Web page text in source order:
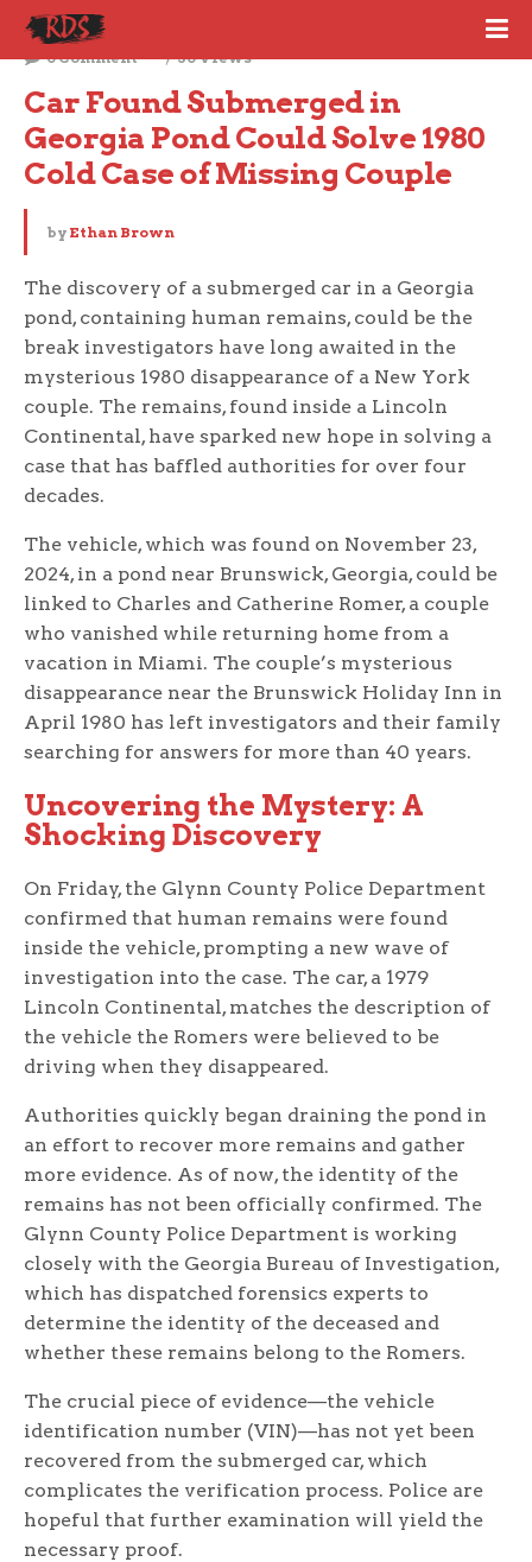
November 28, 2024
0 Comment
30 Views
Car Found Submerged in
Georgia Pond Could Solve 1980
Cold Case of Missing Couple
by Ethan Brown
The discovery of a submerged car in a Georgia
pond, containing human remains, could be the
break investigators have long awaited in the
mysterious 1980 disappearance of a New York
couple. The remains, found inside a Lincoln
Continental, have sparked new hope in solving a
case that has baffled authorities for over four
decades.
The vehicle, which was found on November 23,
2024, in a pond near Brunswick, Georgia, could be
linked to Charles and Catherine Romer, a couple
who vanished while returning home from a
vacation in Miami. The couple’s mysterious
disappearance near the Brunswick Holiday Inn in
April 1980 has left investigators and their family
searching for answers for more than 40 years.
Uncovering the Mystery: A
Shocking Discovery
On Friday, the Glynn County Police Department
confirmed that human remains were found
inside the vehicle, prompting a new wave of
investigation into the case. The car, a 1979
Lincoln Continental, matches the description of
the vehicle the Romers were believed to be
driving when they disappeared.
Authorities quickly began draining the pond in
an effort to recover more remains and gather
more evidence. As of now, the identity of the
remains has not been officially confirmed. The
Glynn County Police Department is working
closely with the Georgia Bureau of Investigation,
which has dispatched forensics experts to
determine the identity of the deceased and
whether these remains belong to the Romers.
The crucial piece of evidence—the vehicle
identification number (VIN)—has not yet been
recovered from the submerged car, which
complicates the verification process. Police are
hopeful that further examination will yield the
necessary proof.